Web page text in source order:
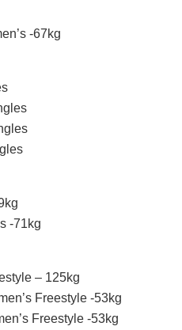
-67kg
-71kg
– 125kg
Freestyle -53kg
Freestyle -53kg